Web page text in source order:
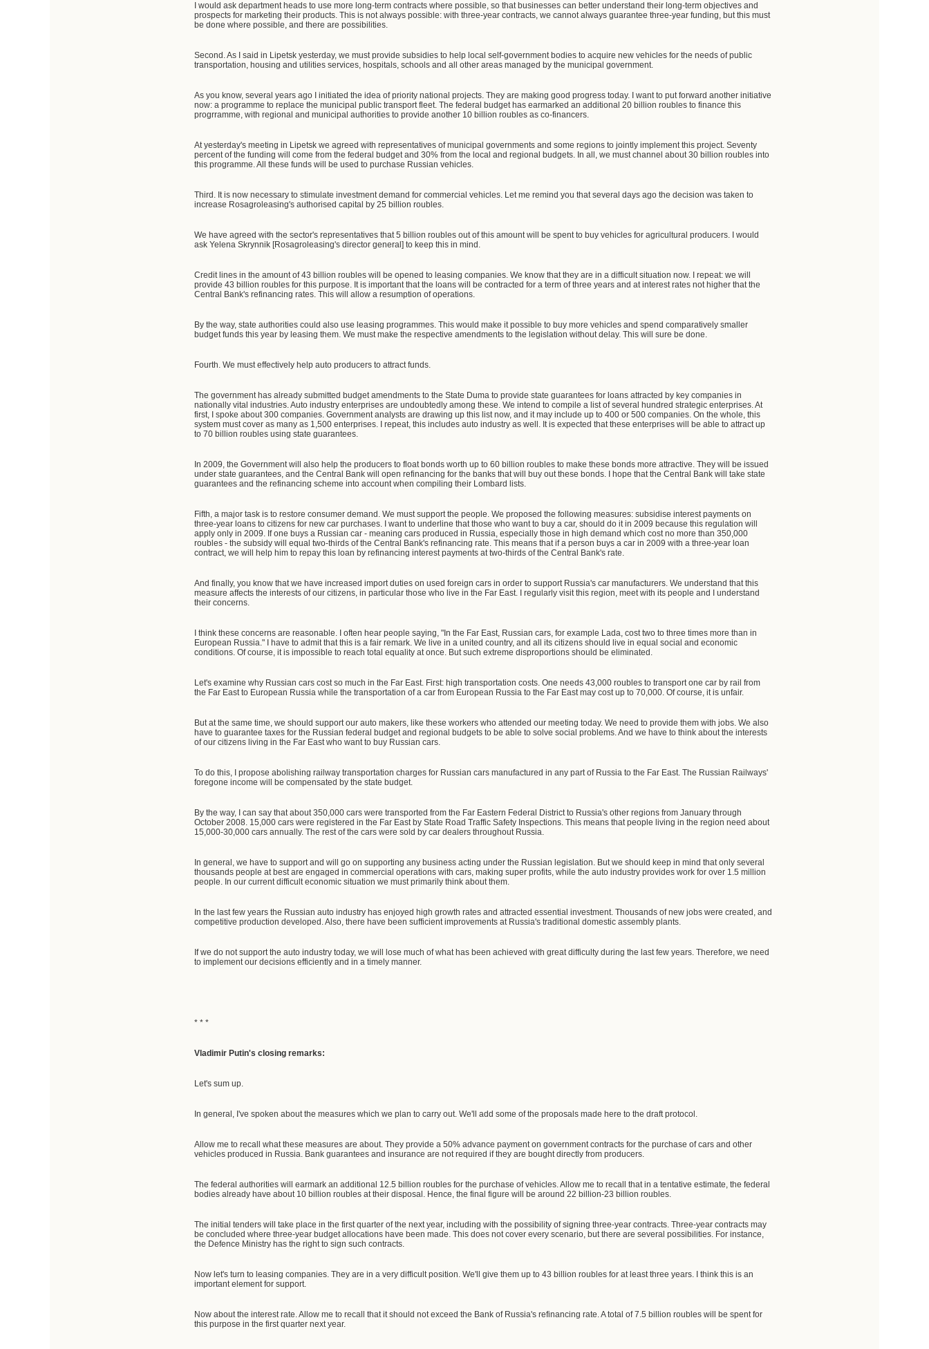
I would ask department heads to use more long-term contracts where possible, so that businesses can better understand their long-term objectives and
prospects for marketing their products. This is not always possible: with three-year contracts, we cannot always guarantee three-year funding, but this must
be done where possible, and there are possibilities.
Second. As I said in Lipetsk yesterday, we must provide subsidies to help local self-government bodies to acquire new vehicles for the needs of public
transportation, housing and utilities services, hospitals, schools and all other areas managed by the municipal government.
As you know, several years ago I initiated the idea of priority national projects. They are making good progress today. I want to put forward another initiative
now: a programme to replace the municipal public transport fleet. The federal budget has earmarked an additional 20 billion roubles to finance this
progrramme, with regional and municipal authorities to provide another 10 billion roubles as co-financers.
At yesterday's meeting in Lipetsk we agreed with representatives of municipal governments and some regions to jointly implement this project. Seventy
percent of the funding will come from the federal budget and 30% from the local and regional budgets. In all, we must channel about 30 billion roubles into
this programme. All these funds will be used to purchase Russian vehicles.
Third. It is now necessary to stimulate investment demand for commercial vehicles. Let me remind you that several days ago the decision was taken to
increase Rosagroleasing's authorised capital by 25 billion roubles.
We have agreed with the sector's representatives that 5 billion roubles out of this amount will be spent to buy vehicles for agricultural producers. I would
ask Yelena Skrynnik [Rosagroleasing's director general] to keep this in mind.
Credit lines in the amount of 43 billion roubles will be opened to leasing companies. We know that they are in a difficult situation now. I repeat: we will
provide 43 billion roubles for this purpose. It is important that the loans will be contracted for a term of three years and at interest rates not higher that the
Central Bank's refinancing rates. This will allow a resumption of operations.
By the way, state authorities could also use leasing programmes. This would make it possible to buy more vehicles and spend comparatively smaller
budget funds this year by leasing them. We must make the respective amendments to the legislation without delay. This will sure be done.
Fourth. We must effectively help auto producers to attract funds.
The government has already submitted budget amendments to the State Duma to provide state guarantees for loans attracted by key companies in
nationally vital industries. Auto industry enterprises are undoubtedly among these. We intend to compile a list of several hundred strategic enterprises. At
first, I spoke about 300 companies. Government analysts are drawing up this list now, and it may include up to 400 or 500 companies. On the whole, this
system must cover as many as 1,500 enterprises. I repeat, this includes auto industry as well. It is expected that these enterprises will be able to attract up
to 70 billion roubles using state guarantees.
In 2009, the Government will also help the producers to float bonds worth up to 60 billion roubles to make these bonds more attractive. They will be issued
under state guarantees, and the Central Bank will open refinancing for the banks that will buy out these bonds. I hope that the Central Bank will take state
guarantees and the refinancing scheme into account when compiling their Lombard lists.
Fifth, a major task is to restore consumer demand. We must support the people. We proposed the following measures: subsidise interest payments on
three-year loans to citizens for new car purchases. I want to underline that those who want to buy a car, should do it in 2009 because this regulation will
apply only in 2009. If one buys a Russian car - meaning cars produced in Russia, especially those in high demand which cost no more than 350,000
roubles - the subsidy will equal two-thirds of the Central Bank's refinancing rate. This means that if a person buys a car in 2009 with a three-year loan
contract, we will help him to repay this loan by refinancing interest payments at two-thirds of the Central Bank's rate.
And finally, you know that we have increased import duties on used foreign cars in order to support Russia's car manufacturers. We understand that this
measure affects the interests of our citizens, in particular those who live in the Far East. I regularly visit this region, meet with its people and I understand
their concerns.
I think these concerns are reasonable. I often hear people saying, "In the Far East, Russian cars, for example Lada, cost two to three times more than in
European Russia." I have to admit that this is a fair remark. We live in a united country, and all its citizens should live in equal social and economic
conditions. Of course, it is impossible to reach total equality at once. But such extreme disproportions should be eliminated.
Let's examine why Russian cars cost so much in the Far East. First: high transportation costs. One needs 43,000 roubles to transport one car by rail from
the Far East to European Russia while the transportation of a car from European Russia to the Far East may cost up to 70,000. Of course, it is unfair.
But at the same time, we should support our auto makers, like these workers who attended our meeting today. We need to provide them with jobs. We also
have to guarantee taxes for the Russian federal budget and regional budgets to be able to solve social problems. And we have to think about the interests
of our citizens living in the Far East who want to buy Russian cars.
To do this, I propose abolishing railway transportation charges for Russian cars manufactured in any part of Russia to the Far East. The Russian Railways'
foregone income will be compensated by the state budget.
By the way, I can say that about 350,000 cars were transported from the Far Eastern Federal District to Russia's other regions from January through
October 2008. 15,000 cars were registered in the Far East by State Road Traffic Safety Inspections. This means that people living in the region need about
15,000-30,000 cars annually. The rest of the cars were sold by car dealers throughout Russia.
In general, we have to support and will go on supporting any business acting under the Russian legislation. But we should keep in mind that only several
thousands people at best are engaged in commercial operations with cars, making super profits, while the auto industry provides work for over 1.5 million
people. In our current difficult economic situation we must primarily think about them.
In the last few years the Russian auto industry has enjoyed high growth rates and attracted essential investment. Thousands of new jobs were created, and
competitive production developed. Also, there have been sufficient improvements at Russia's traditional domestic assembly plants.
If we do not support the auto industry today, we will lose much of what has been achieved with great difficulty during the last few years. Therefore, we need
to implement our decisions efficiently and in a timely manner.
* * *
Vladimir Putin's closing remarks:
Let's sum up.
In general, I've spoken about the measures which we plan to carry out. We'll add some of the proposals made here to the draft protocol.
Allow me to recall what these measures are about. They provide a 50% advance payment on government contracts for the purchase of cars and other
vehicles produced in Russia. Bank guarantees and insurance are not required if they are bought directly from producers.
The federal authorities will earmark an additional 12.5 billion roubles for the purchase of vehicles. Allow me to recall that in a tentative estimate, the federal
bodies already have about 10 billion roubles at their disposal. Hence, the final figure will be around 22 billion-23 billion roubles.
The initial tenders will take place in the first quarter of the next year, including with the possibility of signing three-year contracts. Three-year contracts may
be concluded where three-year budget allocations have been made. This does not cover every scenario, but there are several possibilities. For instance,
the Defence Ministry has the right to sign such contracts.
Now let's turn to leasing companies. They are in a very difficult position. We'll give them up to 43 billion roubles for at least three years. I think this is an
important element for support.
Now about the interest rate. Allow me to recall that it should not exceed the Bank of Russia's refinancing rate. A total of 7.5 billion roubles will be spent for
this purpose in the first quarter next year.